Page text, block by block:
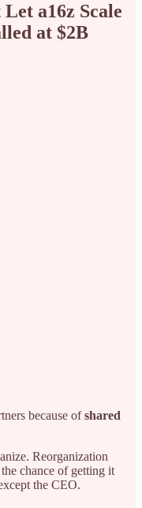
a16z Scale
at $2B
because ofshared
Reorganization
chance of getting it
the CEO.